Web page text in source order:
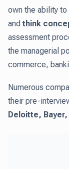
own the ability to
andthink
assessment
the managerial
commerce,
Numerous
their pre-
Deloitte,